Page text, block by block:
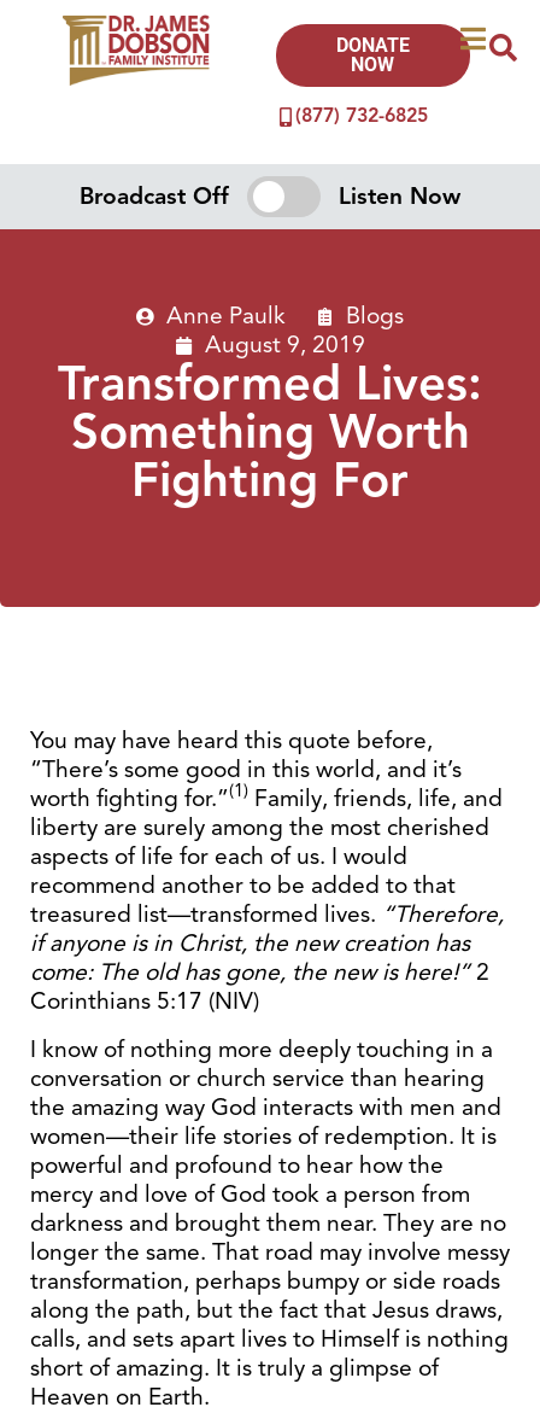
(877) 732-6825
DONATE
NOW
Broadcast Off Listen Now
Anne Paulk
Blogs
August 9, 2019
Transformed Lives:
Something Worth
Fighting For
You may have heard this quote before,
“There’s some good in this world, and it’s
worth fighting for.”(1) Family, friends, life, and
liberty are surely among the most cherished
aspects of life for each of us. I would
recommend another to be added to that
treasured list—transformed lives. “Therefore,
if anyone is in Christ, the new creation has
come: The old has gone, the new is here!”2
Corinthians 5:17 (NIV)
I know of nothing more deeply touching in a
conversation or church service than hearing
the amazing way God interacts with men and
women—their life stories of redemption. It is
powerful and profound to hear how the
mercy and love of God took a person from
darkness and brought them near. They are no
longer the same. That road may involve messy
transformation, perhaps bumpy or side roads
along the path, but the fact that Jesus draws,
calls, and sets apart lives to Himself is nothing
short of amazing. It is truly a glimpse of
Heaven on Earth.